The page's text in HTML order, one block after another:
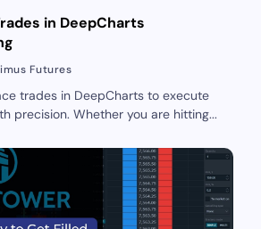
in DeepCharts
Futures
trades in DeepCharts to execute
precision. Whether you are hitting...